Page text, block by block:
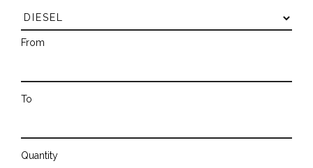
From
To
Quantity